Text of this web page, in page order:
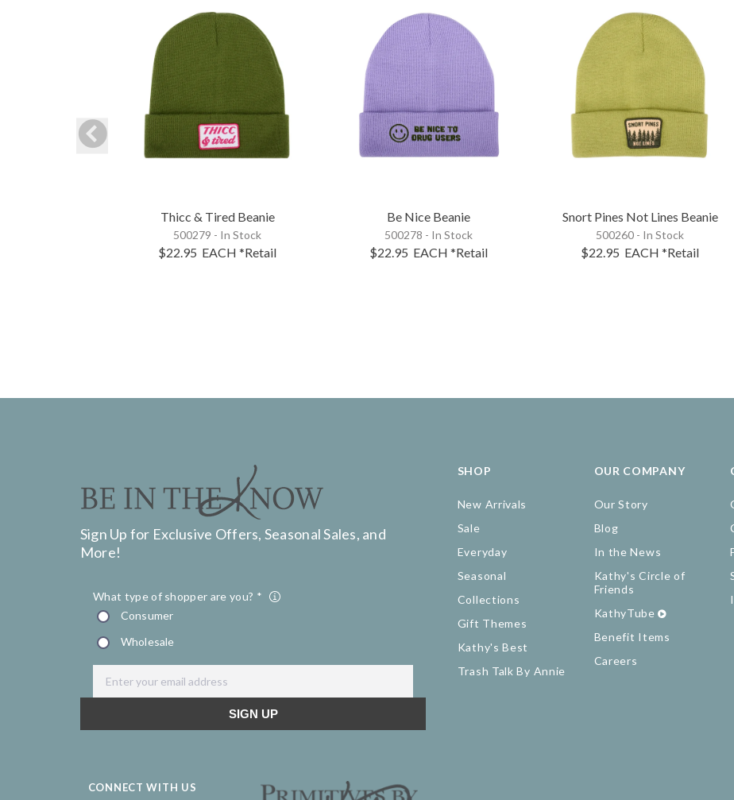
Thicc & Tired Beanie
500279 - In Stock
$22.95 EACH *Retail
Be Nice Beanie
500278 - In Stock
$22.95 EACH *Retail
Snort Pines Not Lines Beanie
500260 - In Stock
$22.95 EACH *Retail
Sign Up for Exclusive Offers, Seasonal Sales, and
More!
CONNECT WITH US
SHOP
New Arrivals
Sale
Everyday
Seasonal
Collections
Gift Themes
Kathy's Best
Trash Talk By Annie
OUR COMPANY
Our Story
Blog
In the News
Kathy's Circle of
Friends
KathyTube
Benefit Items
Careers